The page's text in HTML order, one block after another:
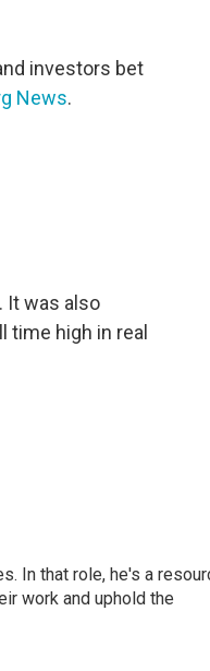
investors bet
News.
It was also
time high in real
In that role, he's a
work and uphold the